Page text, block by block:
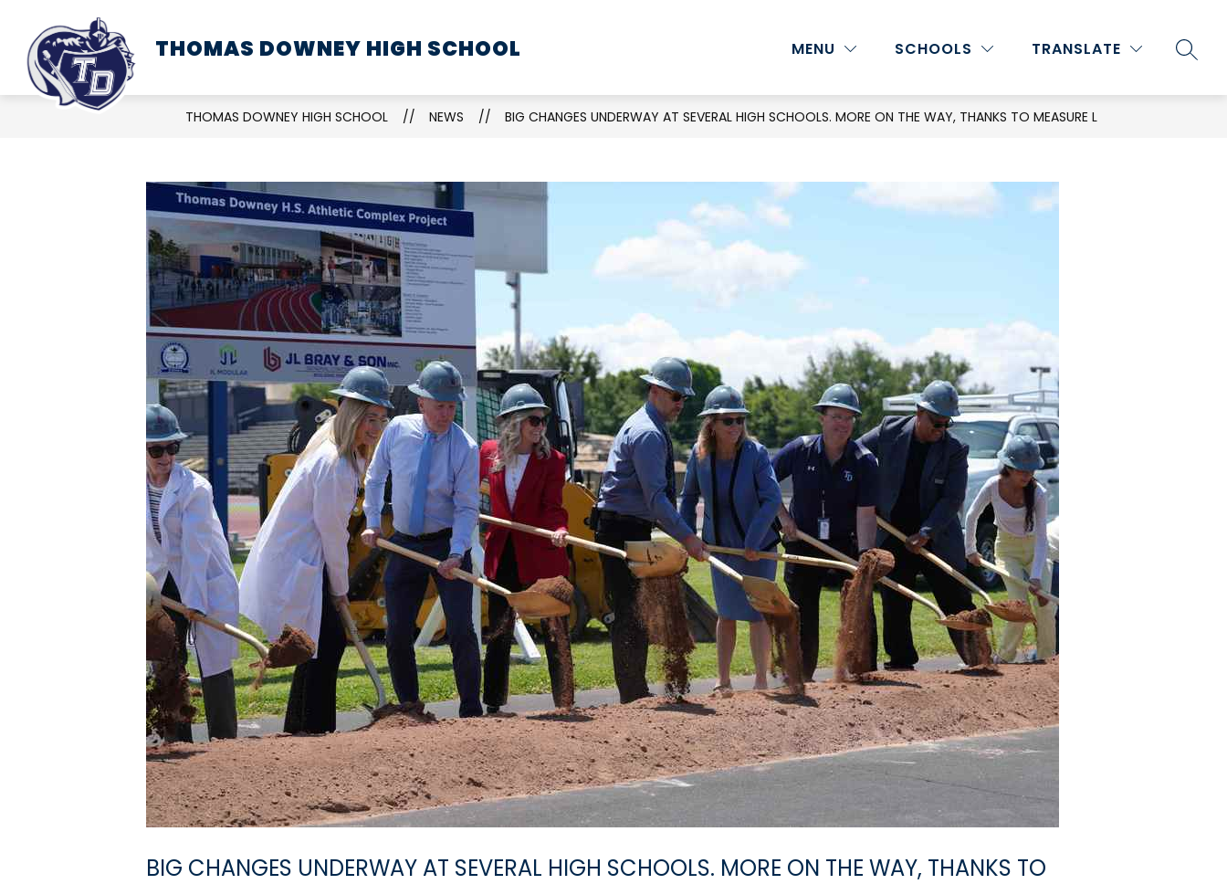
content
THOMAS DOWNEY HIGH SCHOOL MENU SCHOOLS TRANSLATE
SCHOOL INFORMATION
Show
School
STUDENTS
Students
Parents
STAFF
Show
Staff
ATHLETICS
Show
Athletics
PROGRAMS & ACTIVITIES
MORE
Show
THOMAS DOWNEY HIGH SCHOOL NEWS BIG CHANGES UNDERWAY AT SEVERAL HIGH SCHOOLS. MORE ON THE WAY, THANKS TO MEASURE L
BIG CHANGES UNDERWAY AT SEVERAL HIGH SCHOOLS. MORE ON THE WAY, THANKS TO